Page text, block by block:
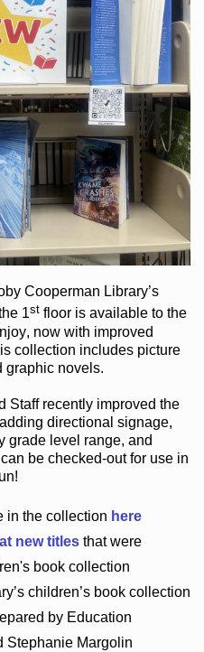
Cooperman Library’s
1st flooris available to the
, now with improved
collection includes picture
graphic novels.
Staff recently improved the
directional signage,
grade level range, and
be checked-outfor use in
!
in the collection here
new titlesthat were
book collection
children’s book collection
by Education
Stephanie Margolin